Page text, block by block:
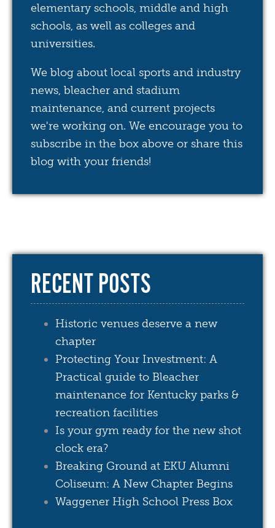
elementary schools, middle and high
schools, as well as colleges and
universities.
We blog about local sports and industry
news, bleacher and stadium
maintenance, and current projects
we're working on. We encourage you to
subscribe in the box above or share this
blog with your friends!
RECENT POSTS
Historic venues deserve a new
chapter
Protecting Your Investment: A
Practical guide to Bleacher
maintenance for Kentucky parks &
recreation facilities
Is your gym ready for the new shot
clock era?
Breaking Ground at EKU Alumni
Coliseum: A New Chapter Begins
Waggener High School Press Box